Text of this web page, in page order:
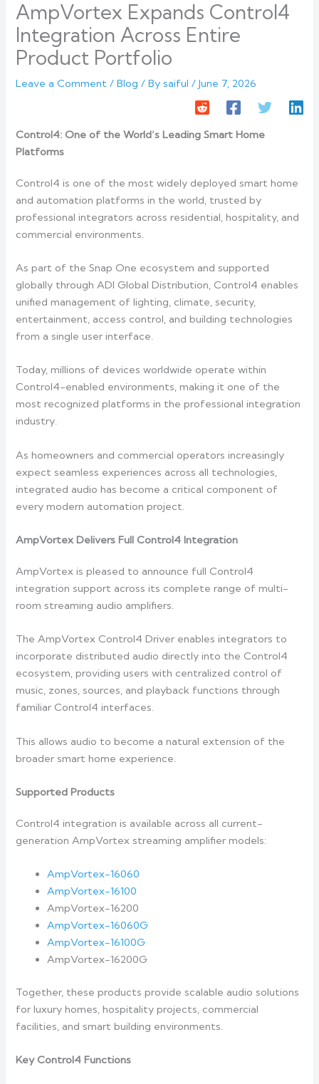
AmpVortex Expands Control4
Integration Across Entire
Product Portfolio
Leave a Comment /Blog / Bysaiful/June 7, 2026
Control4: One of the World’s Leading Smart Home
Platforms
Control4 is one of the most widely deployed smart home
and automation platforms in the world, trusted by
professional integrators across residential, hospitality, and
commercial environments.
As part of the Snap One ecosystem and supported
globally through ADI Global Distribution, Control4 enables
unified management of lighting, climate, security,
entertainment, access control, and building technologies
from a single user interface.
Today, millions of devices worldwide operate within
Control4-enabled environments, making it one of the
most recognized platforms in the professional integration
industry.
As homeowners and commercial operators increasingly
expect seamless experiences across all technologies,
integrated audio has become a critical component of
every modern automation project.
AmpVortex Delivers Full Control4 Integration
AmpVortex is pleased to announce full Control4
integration support across its complete range of multi-
room streaming audio amplifiers.
The AmpVortex Control4 Driver enables integrators to
incorporate distributed audio directly into the Control4
ecosystem, providing users with centralized control of
music, zones, sources, and playback functions through
familiar Control4 interfaces.
This allows audio to become a natural extension of the
broader smart home experience.
Supported Products
Control4 integration is available across all current-
generation AmpVortex streaming amplifier models:
AmpVortex-16060
AmpVortex-16100
AmpVortex-16200
AmpVortex-16060G
AmpVortex-16100G
AmpVortex-16200G
Together, these products provide scalable audio solutions
for luxury homes, hospitality projects, commercial
facilities, and smart building environments.
Key Control4 Functions